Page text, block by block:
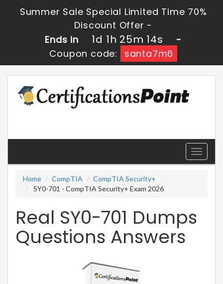
Summer Sale Special Limited Time 70%
Discount Offer -
Ends in
1d 1h 25m 13s
-
Coupon code:
santa7m6
Toggle
Home
CompTIA
CompTIA Security+
SY0-701 - CompTIA Security+ Exam 2026
Real SY0-701 Dumps
Questions Answers